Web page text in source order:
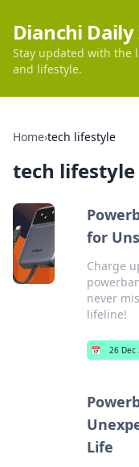
Dianchi
Stay updated with the
and lifestyle.
Home›tech lifestyle
tech lifestyle
for
Charge
never
lifeline!
📅 26 Dec
Life